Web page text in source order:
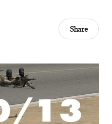
Share